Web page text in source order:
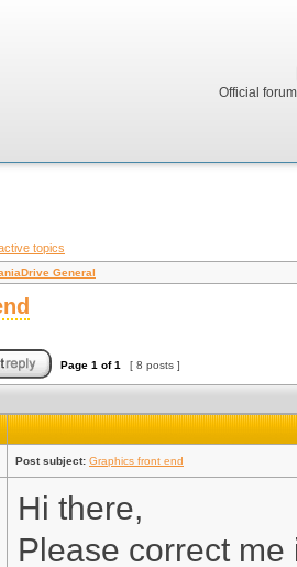
Official
topics
General
Page 1 of1 [ 8 posts ]
Post subject: Graphics front end
Hi there,
Please correct